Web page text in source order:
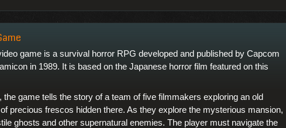
game is a survival horror RPG developed and published by Capcom
in 1989. It is based on the Japanese horror film featured on this
the game tells the story of a team of five filmmakers exploring an old
precious frescos hidden there. As they explore the mysterious mansion,
ghosts and other supernatural enemies. The player must navigate the